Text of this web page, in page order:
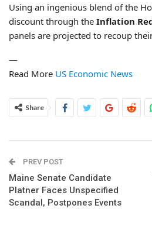
Using an ingenious blend of the
discount through the Inflation
panels are projected to recoup
—
Read More US Economic News
Share
PREV POST
Maine Senate Candidate
Platner Faces Unspecified
Scandal, Postpones Events